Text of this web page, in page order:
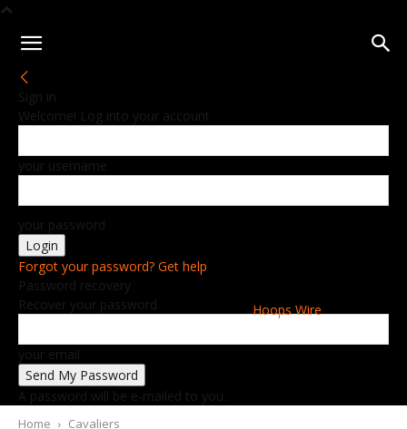
Hoops Wire
Sign in
Welcome! Log into your account
your username
your password
Forgot your password? Get help
Password recovery
Recover your password
your email
A password will be e-mailed to you.
Home Cavaliers